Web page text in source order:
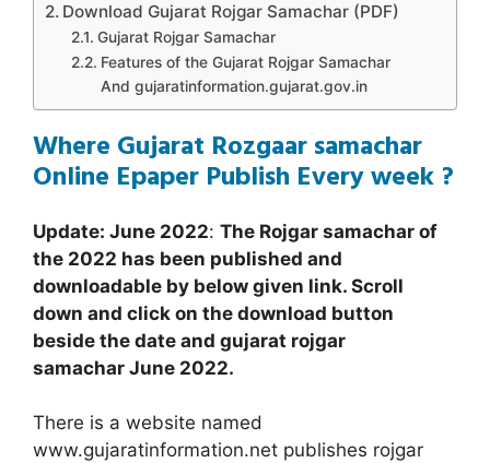
Download Gujarat Rojgar Samachar (PDF)
Gujarat Rojgar Samachar
Features of the Gujarat Rojgar Samachar
And gujaratinformation.gujarat.gov.in
Where Gujarat Rozgaar samachar
Online Epaper Publish Every week ?
Update: June 2022: The Rojgar samachar of
the 2022 has been published and
downloadable by below given link. Scroll
down and click on the download button
beside the date and gujarat rojgar
samachar June 2022.
There is a website named
www.gujaratinformation.net publishes rojgar